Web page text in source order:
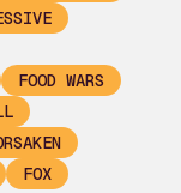
FOOD WARS
FOX